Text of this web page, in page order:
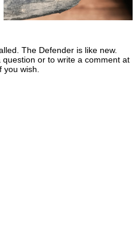
The Defender is like new.
or to write a comment at
you wish.